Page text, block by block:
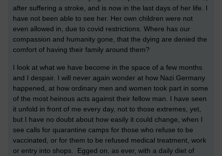
after suffering a stroke, and is now in the last days of her life. I
have not been able to see her. Her own children were not
even allowed in, due to covid restrictions. Where has our
compassion and humanity gone, that the dying are denied the
comfort of having their family around them?
I look at what we have become in the space of a few months
and I despair. I will never again wonder at how Nazi Germany
happened, at how ordinary men and women took part in some
of the most heinous acts against their fellow man. I have seen
it unfold in front of me every day, not to those extremes, yet,
but I have no doubt about how easily it could change, when I
see calls for quarantine camps for those who refuse to be
vaccinated, or for them to be refused medical treatment, work
or entry into shops. Egged on, as ever, with a daily diet of